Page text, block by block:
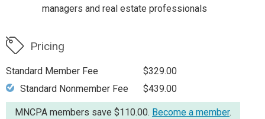
managers and real estate professionals
Pricing
Standard Member Fee
$329.00
Standard Nonmember Fee
$439.00
MNCPA members save $110.00. Become a member.